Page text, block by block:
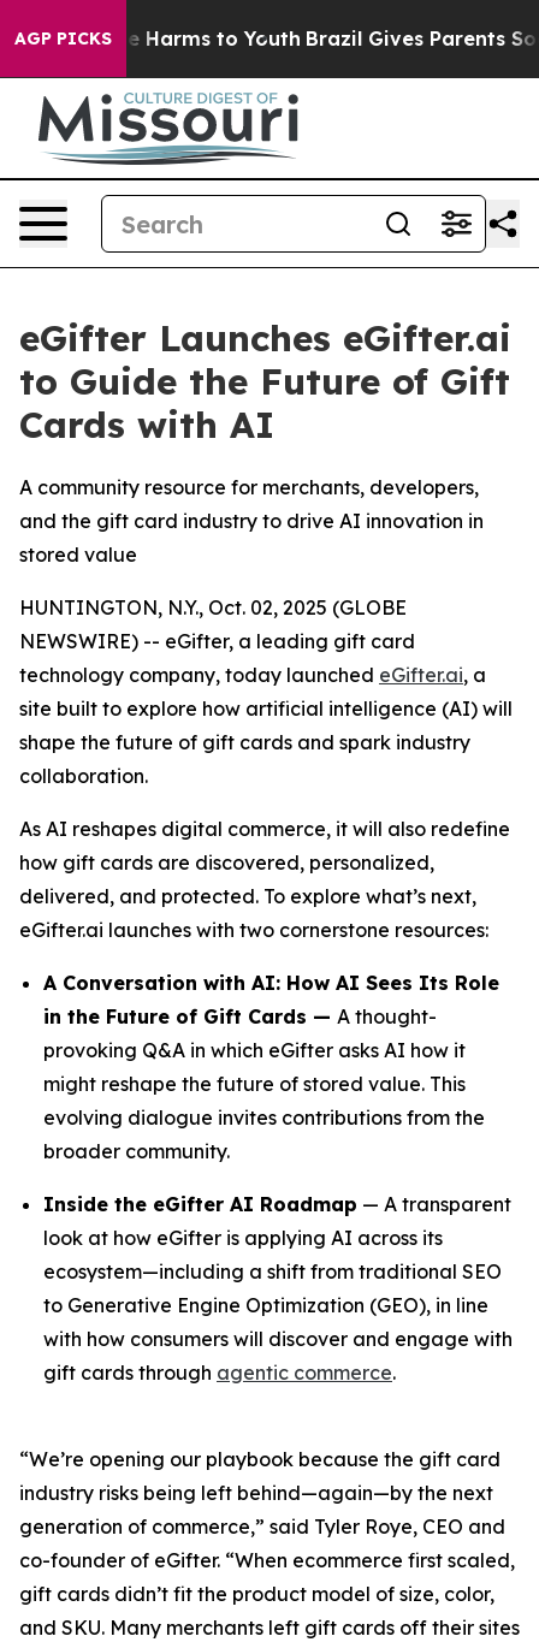
AGP PICKS
to Abate Harms to Youth Brazil Gives Parents
eGifter Launches eGifter.ai
to Guide the Future of Gift
Cards with AI
A community resource for merchants, developers,
and the gift card industry to drive AI innovation in
stored value
HUNTINGTON, N.Y., Oct. 02, 2025 (GLOBE
NEWSWIRE) -- eGifter, a leading gift card
technology company, today launched eGifter.ai, a
site built to explore how artificial intelligence (AI) will
shape the future of gift cards and spark industry
collaboration.
As AI reshapes digital commerce, it will also redefine
how gift cards are discovered, personalized,
delivered, and protected. To explore what’s next,
eGifter.ai launches with two cornerstone resources:
A Conversation with AI: How AI Sees Its Role
in the Future of Gift Cards — A thought-
provoking Q&A in which eGifter asks AI how it
might reshape the future of stored value. This
evolving dialogue invites contributions from the
broader community.
Inside the eGifter AI Roadmap — A transparent
look at how eGifter is applying AI across its
ecosystem—including a shift from traditional SEO
to Generative Engine Optimization (GEO), in line
with how consumers will discover and engage with
gift cards through agentic commerce.
“We’re opening our playbook because the gift card
industry risks being left behind—again—by the next
generation of commerce,” said Tyler Roye, CEO and
co-founder of eGifter. “When ecommerce first scaled,
gift cards didn’t fit the product model of size, color,
and SKU. Many merchants left gift cards off their sites